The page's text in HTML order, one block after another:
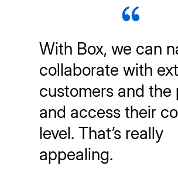
With Box, we can
collaborate with
customers and the
and access their
level. That’s really
appealing.